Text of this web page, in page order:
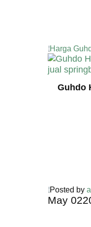
Harga
Guhdo
Posted by
May 02